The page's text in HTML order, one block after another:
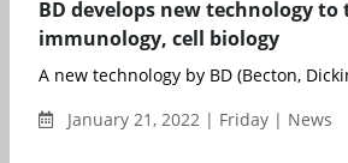
BD develops new technology
immunology, cell biology
A new technology by BD (Becton,
January 21, 2022 | Friday | News